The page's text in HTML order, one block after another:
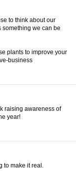
to think about our
something we can be
plants to improve your
business
raising awareness of
year!
to make it real.